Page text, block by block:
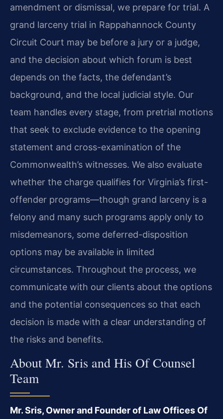
amendment or dismissal, we prepare for trial. A
grand larceny trial in Rappahannock County
Circuit Court may be before a jury or a judge,
and the decision about which forum is best
depends on the facts, the defendant’s
background, and the local judicial style. Our
team handles every stage, from pretrial motions
that seek to exclude evidence to the opening
statement and cross-examination of the
Commonwealth’s witnesses. We also evaluate
whether the charge qualifies for Virginia’s first-
offender programs—though grand larceny is a
felony and many such programs apply only to
misdemeanors, some deferred-disposition
options may be available in limited
circumstances. Throughout the process, we
communicate with our clients about the options
and the potential consequences so that each
decision is made with a clear understanding of
the risks and benefits.
About Mr. Sris and His Of Counsel
Team
Mr. Sris, Owner and Founder of Law Offices Of